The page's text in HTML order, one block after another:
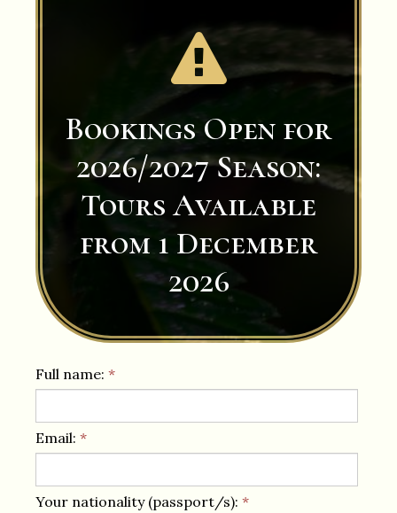

Bookings Open for
2026/2027 Season:
Tours Available
from 1 December
2026
Full name: *
Email: *
Your nationality (passport/s): *